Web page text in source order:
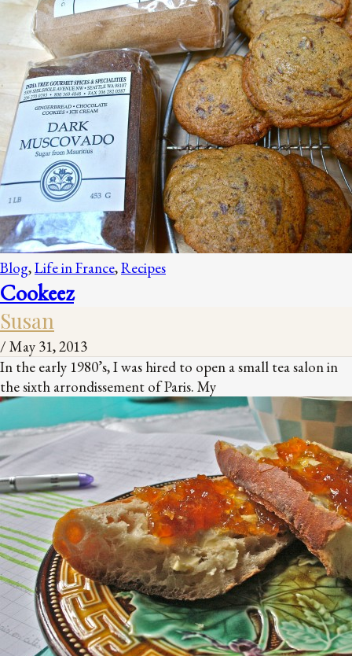
Blog,Life in France,Recipes
Cookeez
Susan
/ May 31, 2013
In the early 1980’s, I was hired to open a small tea salon in
the sixth arrondissement of Paris. My